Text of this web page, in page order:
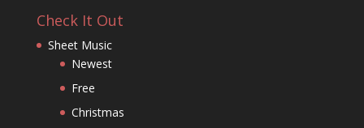
Check It Out
Sheet Music
Newest
Free
Christmas